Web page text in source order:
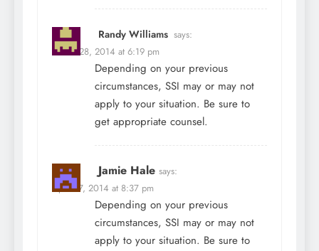
Randy Williams says:
March 28, 2014 at 6:19 pm
Depending on your previous
circumstances, SSI may or may not
apply to your situation. Be sure to
get appropriate counsel.
Jamie Hale says:
April 27, 2014 at 8:37 pm
Depending on your previous
circumstances, SSI may or may not
apply to your situation. Be sure to